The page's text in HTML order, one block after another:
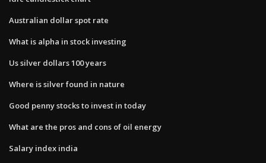
Australian dollar spot rate
What is alpha in stock investing
Us silver dollars 100 years
Where is silver found in nature
Good penny stocks to invest in today
What are the pros and cons of oil energy
Salary index india